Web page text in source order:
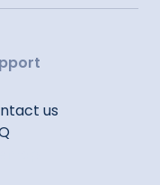
us